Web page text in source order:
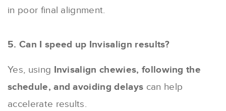
in poor final alignment.
5. Can I speed up Invisalign results?
Yes, using Invisalign chewies, following the
schedule, and avoiding delays can help
accelerate results.